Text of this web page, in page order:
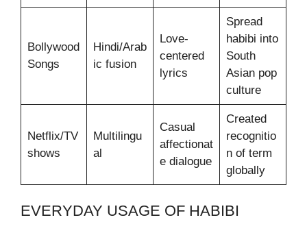
Bollywood
Songs
Hindi/Arab
ic fusion
Love-
centered
lyrics
Spread
habibi into
South
Asian pop
culture
Netflix/TV
shows
Multilingu
al
Casual
affectionat
e dialogue
Created
recognitio
n of term
globally
EVERYDAY USAGE OF HABIBI